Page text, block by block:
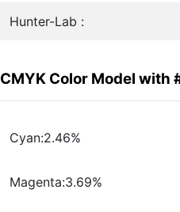
Hunter-Lab :
CMYK Color Model with
Cyan:2.46%
Magenta:3.69%